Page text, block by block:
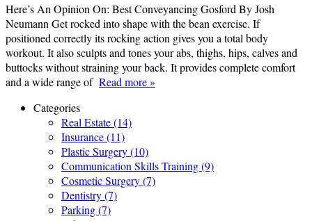
Here’s An Opinion On: Best Conveyancing Gosford By Josh
Neumann Get rocked into shape with the bean exercise. If
positioned correctly its rocking action gives you a total body
workout. It also sculpts and tones your abs, thighs, hips, calves and
buttocks without straining your back. It provides complete comfort
and a wide range of Read more »
Categories
Real Estate (14)
Insurance (11)
Plastic Surgery (10)
Communication Skills Training (9)
Cosmetic Surgery (7)
Dentistry (7)
Parking (7)